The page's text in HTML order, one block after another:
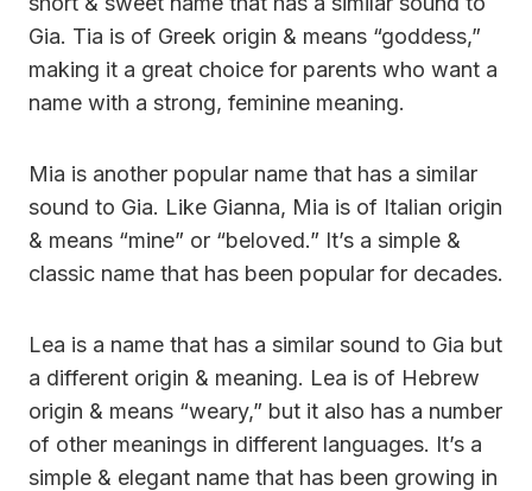
Gia. Tia is of Greek origin & means “goddess,”
making it a great choice for parents who want a
name with a strong, feminine meaning.
Mia is another popular name that has a similar
sound to Gia. Like Gianna, Mia is of Italian origin
& means “mine” or “beloved.” It’s a simple &
classic name that has been popular for decades.
Lea is a name that has a similar sound to Gia but
a different origin & meaning. Lea is of Hebrew
origin & means “weary,” but it also has a number
of other meanings in different languages. It’s a
simple & elegant name that has been growing in